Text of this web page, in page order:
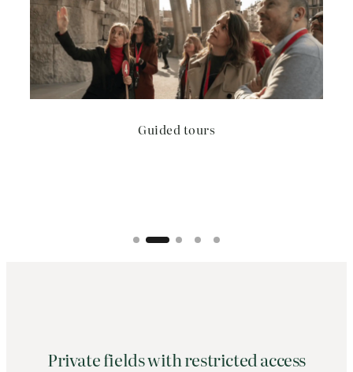
Guided tours
Private fields with restricted access